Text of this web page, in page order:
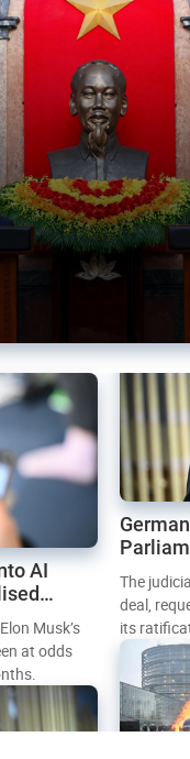
AI
Musk’s
at odds
The
deal,
its